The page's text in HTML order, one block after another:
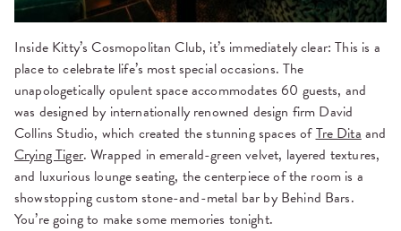
Inside Kitty’s Cosmopolitan Club, it’s immediately clear: This is a
place to celebrate life’s most special occasions. The
unapologetically opulent space accommodates 60 guests, and
was designed by internationally renowned design firm David
Collins Studio, which created the stunning spaces ofTre Dita and
Crying Tiger. Wrapped in emerald-green velvet, layered textures,
and luxurious lounge seating, the centerpiece of the room is a
showstopping custom stone-and-metal bar by Behind Bars.
You’re going to make some memories tonight.